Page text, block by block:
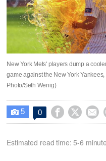
New York Mets' players dump a
game against the New York
Photo/Seth Wenig)
 5 0   
Estimated read time: 5-6